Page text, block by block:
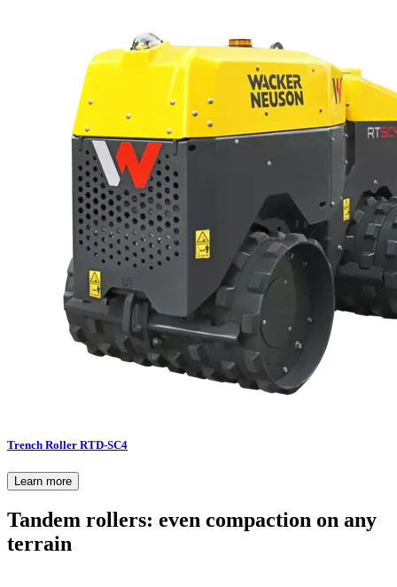
Trench Roller RTD-SC4
Learn more
Tandem rollers: even compaction on any
terrain